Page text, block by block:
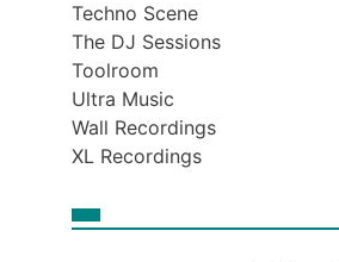
Techno Scene
The DJ Sessions
Toolroom
Ultra Music
Wall Recordings
XL Recordings